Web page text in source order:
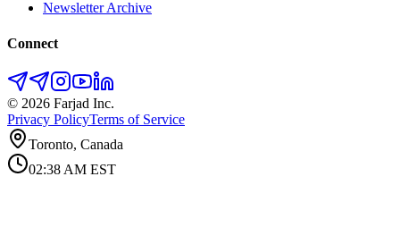
Newsletter Archive
Connect
© 2026 Farjad Inc.
Privacy PolicyTerms of Service
Toronto, Canada
02:38 AM EST